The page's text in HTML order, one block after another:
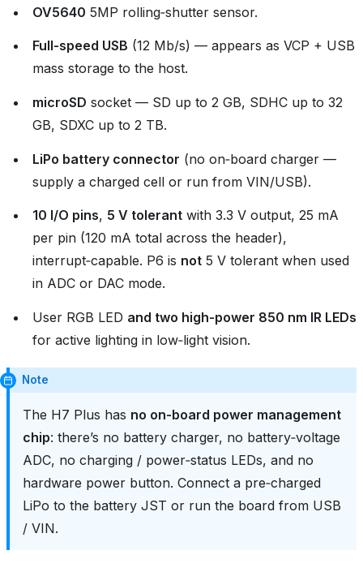
OV5640 5MP rolling‑shutter sensor.
Full‑speed USB (12 Mb/s) — appears as VCP + USB
mass storage to the host.
microSD socket — SD up to 2 GB, SDHC up to 32
GB, SDXC up to 2 TB.
LiPo battery connector (no on‑board charger —
supply a charged cell or run from VIN/USB).
10 I/O pins, 5 V tolerant with 3.3 V output, 25 mA
per pin (120 mA total across the header),
interrupt‑capable. P6 is not 5 V tolerant when used
in ADC or DAC mode.
User RGB LED and two high‑power 850 nm IR LEDs
for active lighting in low‑light vision.
Note
The H7 Plus has no on‑board power management
chip: there’s no battery charger, no battery‑voltage
ADC, no charging / power‑status LEDs, and no
hardware power button. Connect a pre‑charged
LiPo to the battery JST or run the board from USB
/ VIN.